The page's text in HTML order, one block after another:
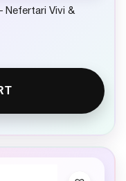
Nefertari Vivi &